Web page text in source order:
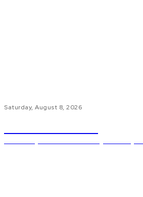
Saturday, August 8, 2026